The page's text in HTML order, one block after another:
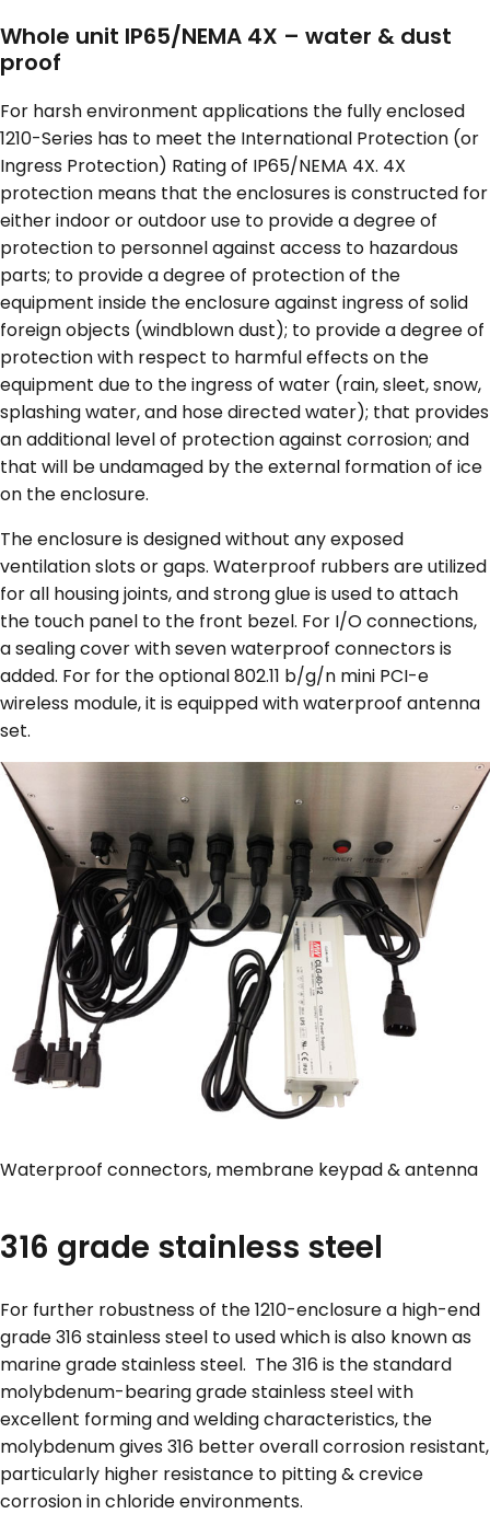
Whole unit IP65/NEMA 4X – water & dust
proof
For harsh environment applications the fully enclosed
1210-Series has to meet the International Protection (or
Ingress Protection) Rating of IP65/NEMA 4X. 4X
protection means that the enclosures is constructed for
either indoor or outdoor use to provide a degree of
protection to personnel against access to hazardous
parts; to provide a degree of protection of the
equipment inside the enclosure against ingress of solid
foreign objects (windblown dust); to provide a degree of
protection with respect to harmful effects on the
equipment due to the ingress of water (rain, sleet, snow,
splashing water, and hose directed water); that provides
an additional level of protection against corrosion; and
that will be undamaged by the external formation of ice
on the enclosure.
The enclosure is designed without any exposed
ventilation slots or gaps. Waterproof rubbers are utilized
for all housing joints, and strong glue is used to attach
the touch panel to the front bezel. For I/O connections,
a sealing cover with seven waterproof connectors is
added. For for the optional 802.11 b/g/n mini PCI-e
wireless module, it is equipped with waterproof antenna
set.
Waterproof connectors, membrane keypad & antenna
316 grade stainless steel
For further robustness of the 1210-enclosure a high-end
grade 316 stainless steel to used which is also known as
marine grade stainless steel. The 316 is the standard
molybdenum-bearing grade stainless steel with
excellent forming and welding characteristics, the
molybdenum gives 316 better overall corrosion resistant,
particularly higher resistance to pitting & crevice
corrosion in chloride environments.